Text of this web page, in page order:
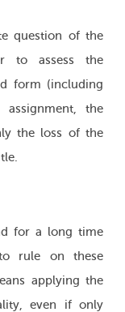
of the
to assess the
form (including
the
the loss of the
for a long time
to rule on these
applying the
even if only